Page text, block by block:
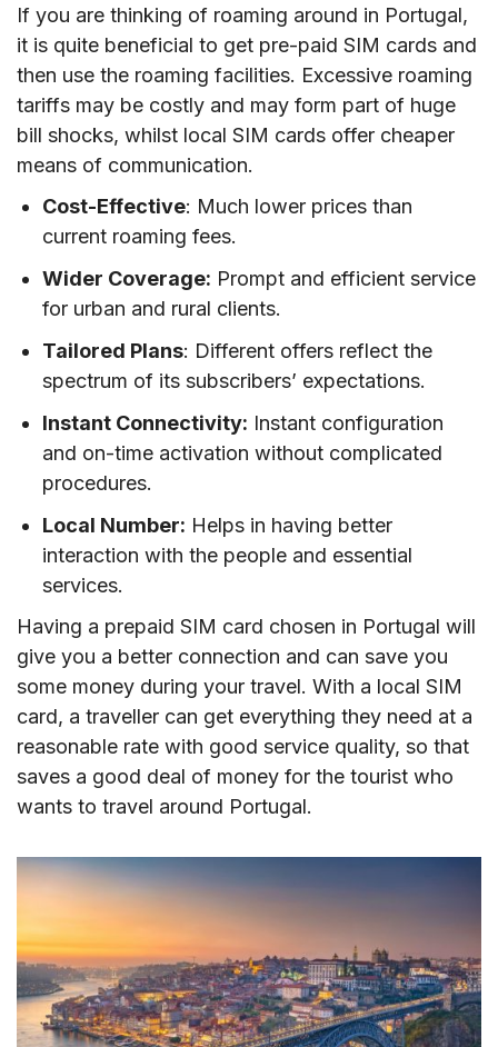
III. How much does a SIM Card Portugal/
Portugal eSIM cost?
IV. Portugal eSIM – Alternative to SIM card with
unlimited data/data and calls for Portugal
V. Buying a prepaid Portugal SIM card – Where
to buy?
VI. How to use a Portugal SIM card
VII. How much mobile data do you need when
travelling to Portugal?
VIII. Best mobile operators in Portugal
IX. Tips on using prepaid SIM cards in Portugal
XI. Conclusion
If you are thinking of roaming around in Portugal,
it is quite beneficial to get pre-paid SIM cards and
then use the roaming facilities. Excessive roaming
tariffs may be costly and may form part of huge
bill shocks, whilst local SIM cards offer cheaper
means of communication.
Cost-Effective: Much lower prices than
current roaming fees.
Wider Coverage: Prompt and efficient service
for urban and rural clients.
Tailored Plans: Different offers reflect the
spectrum of its subscribers’ expectations.
Instant Connectivity: Instant configuration
and on-time activation without complicated
procedures.
Local Number: Helps in having better
interaction with the people and essential
services.
Having a prepaid SIM card chosen in Portugal will
give you a better connection and can save you
some money during your travel. With a local SIM
card, a traveller can get everything they need at a
reasonable rate with good service quality, so that
saves a good deal of money for the tourist who
wants to travel around Portugal.